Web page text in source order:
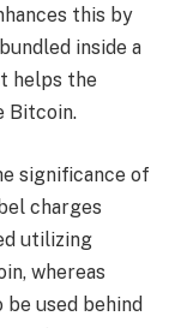
this by
inside a
helps the
Bitcoin.
significance of
charges
utilizing
whereas
used behind